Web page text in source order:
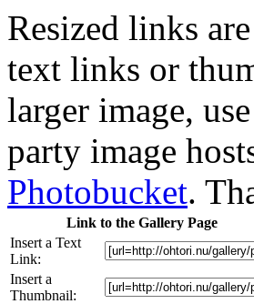
Resized links
text links or
larger image,
party image
Photobucket.
Link to the Gallery Page
Insert a Text
Link:
Insert a
Thumbnail: